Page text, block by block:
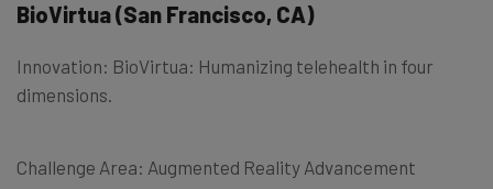
BioVirtua(San Francisco, CA)
Innovation: BioVirtua: Humanizing telehealth in four
dimensions.
Challenge Area: Augmented Reality Advancement